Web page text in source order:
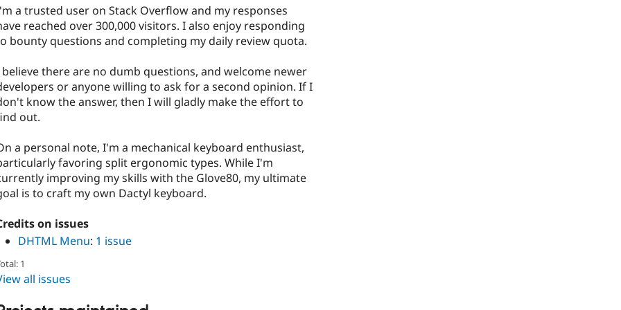
a trusted user on Stack Overflow and my responses
reached over 300,000 visitors. I also enjoy responding
bounty questions and completing my daily review quota.
there are no dumb questions, and welcome newer
or anyone willing to ask for a second opinion. If I
know the answer, then I will gladly make the effort to
out.
a personal note, I'm a mechanical keyboard enthusiast,
favoring split ergonomic types. While I'm
improving my skills with the Glove80, my ultimate
is to craft my own Dactyl keyboard.
on issues
DHTML Menu: 1 issue
1
all issues